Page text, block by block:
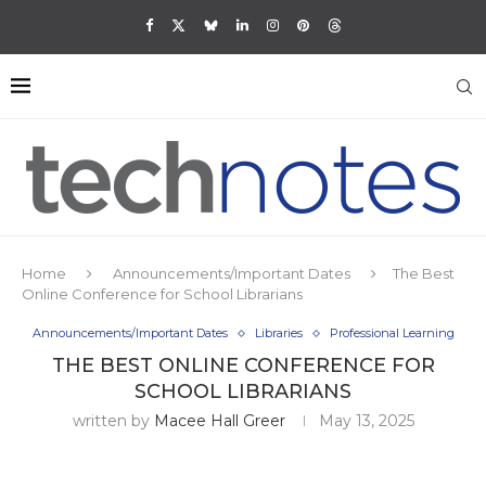
Home Announcements/Important Dates
The Best
Online Conference for School Librarians
Announcements/Important Dates Libraries Professional Learning
THE BEST ONLINE CONFERENCE FOR
SCHOOL LIBRARIANS
written by Macee Hall Greer May 13, 2025